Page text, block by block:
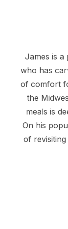
James is a
who has
of comfort
the
meals is
On his
of